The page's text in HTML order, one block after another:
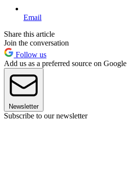
Email
Share this article
Join the conversation
Follow us
Add us as a preferred source on Google
Newsletter
Subscribe to our newsletter